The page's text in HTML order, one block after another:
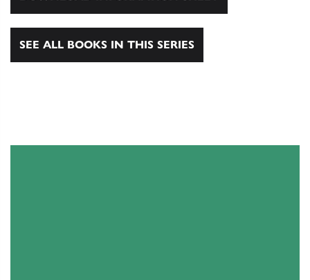
SEE ALL BOOKS IN THIS SERIES